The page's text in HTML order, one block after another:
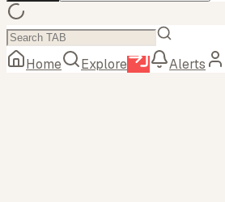
Home Explore Alerts